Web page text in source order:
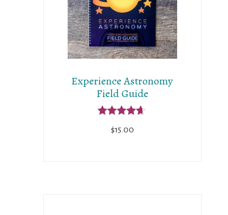
Experience Astronomy
Field Guide
4.50
$15.00